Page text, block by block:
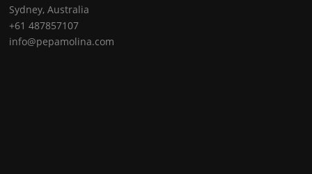
Sydney, Australia
+61 487857107
info@pepamolina.com